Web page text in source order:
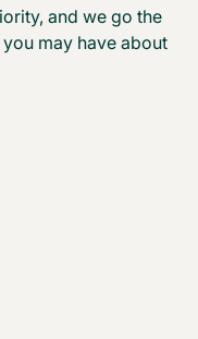
and we go the
may have about